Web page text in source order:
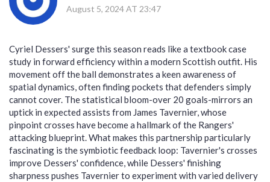
August 5, 2024 AT 23:47
Cyriel Dessers' surge this season reads like a textbook case
study in forward efficiency within a modern Scottish outfit. His
movement off the ball demonstrates a keen awareness of
spatial dynamics, often finding pockets that defenders simply
cannot cover. The statistical bloom-over 20 goals-mirrors an
uptick in expected assists from James Tavernier, whose
pinpoint crosses have become a hallmark of the Rangers'
attacking blueprint. What makes this partnership particularly
fascinating is the symbiotic feedback loop: Tavernier's crosses
improve Dessers' confidence, while Dessers' finishing
sharpness pushes Tavernier to experiment with varied delivery